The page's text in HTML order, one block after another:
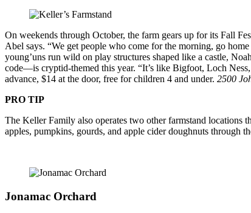
On weekends through October, the farm gears up for its Fall
Abel says. “We get people who come for the morning, go
young’uns run wild on play structures shaped like a castle,
code—is cryptid-themed this year. “It’s like Bigfoot, Loch
advance, $14 at the door, free for children 4 and under. 2500
PRO TIP
The Keller Family also operates two other farmstand
apples, pumpkins, gourds, and apple cider doughnuts through
Jonamac Orchard